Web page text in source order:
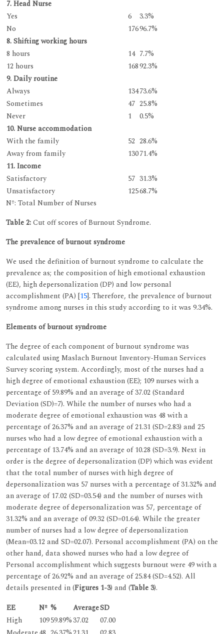
7. Head Nurse
Yes
6
3.3%
No
17696.7%
8. Shifting working hours
8 hours
14 7.7%
12 hours
16892.3%
9. Daily routine
Always
13473.6%
Sometimes
47 25.8%
Never
1
0.5%
10. Nurse accommodation
With the family
52 28.6%
Away from family
13071.4%
11. Income
Satisfactory
57 31.3%
Unsatisfactory
12568.7%
Nº: Total Number of Nurses
Table 2:Cut off scores of Burnout Syndrome.
The prevalence of burnout syndrome
We used the definition of burnout syndrome to calculate the
prevalence as; the composition of high emotional exhaustion
(EE), high depersonalization (DP) and low personal
accomplishment (PA) [15]. Therefore, the prevalence of burnout
syndrome among nurses in this study according to it was 9.34%.
Elements of burnout syndrome
The degree of each component of burnout syndrome was
calculated using Maslach Burnout Inventory-Human Services
Survey scoring system. Accordingly, most of the nurses had a
high degree of emotional exhaustion (EE); 109 nurses with a
percentage of 59.89% and an average of 37.02 (Standard
Deviation (SD)=7). While the number of nurses who had a
moderate degree of emotional exhaustion was 48 with a
percentage of 26.37% and an average of 21.31 (SD=2.83) and 25
nurses who had a low degree of emotional exhaustion with a
percentage of 13.74% and an average of 10.28 (SD=3.9). Next in
order is the degree of depersonalization (DP) which was evident
that the total number of nurses with high degree of
depersonalization was 57 nurses with a percentage of 31.32% and
an average of 17.02 (SD=03.54) and the number of nurses with
moderate degree of depersonalization was 57, percentage of
31.32% and an average of 09.32 (SD=01.64). While the greater
number of nurses had a low degree of depersonalization
(Mean=03.12 and SD=02.07). Personal accomplishment (PA) on the
other hand, data showed nurses who had a low degree of
Personal accomplishment which suggests burnout were 49 with a
percentage of 26.92% and an average of 25.84 (SD=4.52). All
details presented in (Figures 1-3) and (Table 3).
EE
Nº % AverageSD
High
10959.89%37.02
07.00